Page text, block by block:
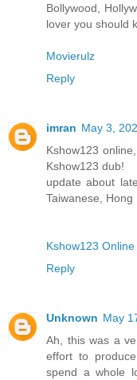
Bollywood,
lover you should
Movierulz
Reply
imran May 3,
Kshow123
Kshow123 dub!
update about
Taiwanese, Hong
Kshow123 Online
Reply
Unknown May
Ah, this was a
effort to
spend a whole